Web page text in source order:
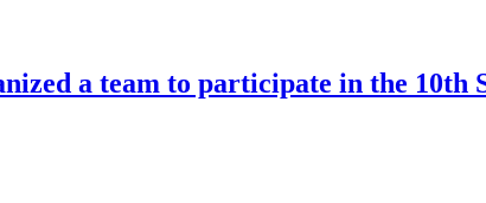
a team to participate in the